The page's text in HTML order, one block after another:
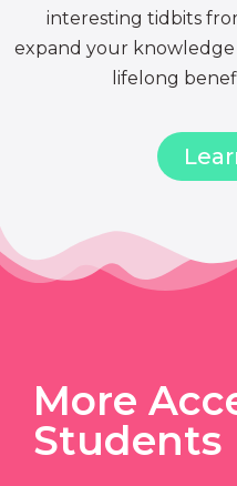
interesting tidbits
expand your
lifelong
More
Students